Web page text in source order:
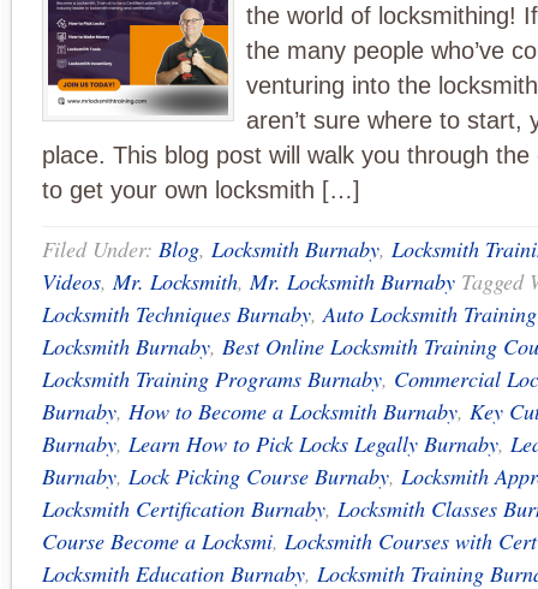
the world of locksmithing!
the many people who’ve
venturing into the
aren’t sure where to start,
place. This blog post will walk you through
to get your own locksmith […]
Filed Under: Blog, Locksmith Burnaby, Locksmith
Videos,Mr. Locksmith,Mr. Locksmith Burnaby Tagged
Locksmith Techniques Burnaby,Auto Locksmith
Locksmith Burnaby, Best Online Locksmith Training
Locksmith Training Programs Burnaby, Commercial
Burnaby, How to Become a Locksmith Burnaby, Key
Burnaby, Learn How to Pick Locks Legally Burnaby,
Burnaby, Lock Picking Course Burnaby, Locksmith
Locksmith Certification Burnaby, Locksmith Classes
Course Become a Locksmi, Locksmith Courses with
Locksmith Education Burnaby, Locksmith Training